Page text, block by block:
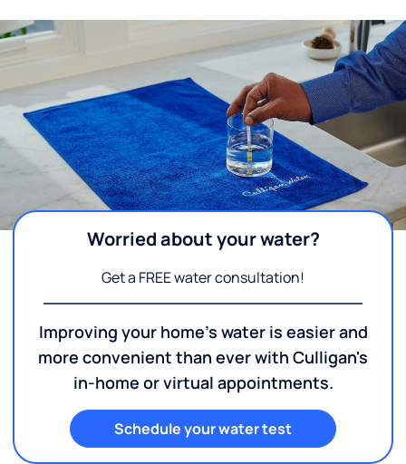
Worried about your water?
Get a FREE water consultation!
Improving your home's water is easier and
more convenient than ever with Culligan's
in-home or virtual appointments.
Schedule your water test